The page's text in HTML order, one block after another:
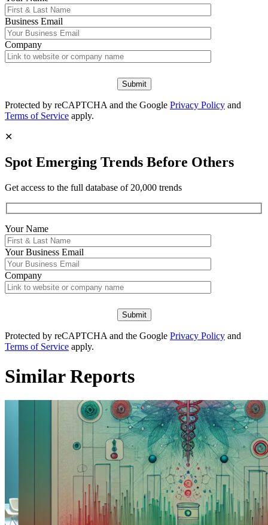
Business Email
Company
Protected by reCAPTCHA and the Google Privacy Policy and
Terms of Service apply.
✕
Spot Emerging Trends Before Others
Get access to the full database of 20,000 trends
Your Name
YourBusiness Email
Company
Protected by reCAPTCHA and the Google Privacy Policy and
Terms of Service apply.
Similar Reports